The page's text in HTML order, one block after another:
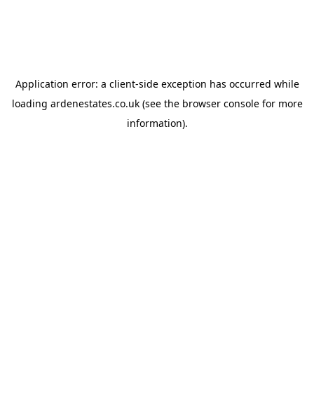
Application error: a client-side exception has occurred while
loading ardenestates.co.uk(see the browser consolefor more
information).